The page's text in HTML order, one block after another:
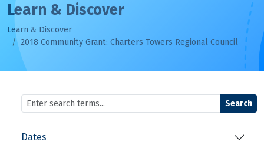
Learn & Discover
Learn & Discover
2018 Community Grant: Charters Towers Regional Council
Search
Dates